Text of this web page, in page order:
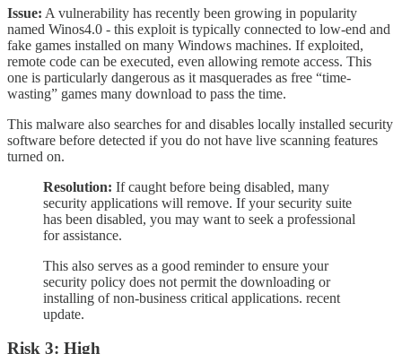
Issue: A vulnerability has recently been growing in popularity
named Winos4.0 - this exploit is typically connected to low-end and
fake games installed on many Windows machines. If exploited,
remote code can be executed, even allowing remote access. This
one is particularly dangerous as it masquerades as free “time-
wasting” games many download to pass the time.
This malware also searches for and disables locally installed security
software before detected if you do not have live scanning features
turned on.
Resolution: If caught before being disabled, many
security applications will remove. If your security suite
has been disabled, you may want to seek a professional
for assistance.
This also serves as a good reminder to ensure your
security policy does not permit the downloading or
installing of non-business critical applications. recent
update.
Risk 3: High